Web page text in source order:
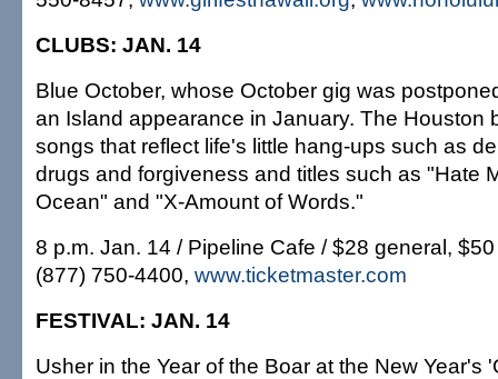
CLUBS: JAN. 14
Blue October, whose October gig was
an Island appearance in January. The Houston
songs that reflect life's little hang-ups such as
drugs and forgiveness and titles such as "Hate
Ocean" and "X-Amount of Words."
8 p.m. Jan. 14 / Pipeline Cafe / $28 general,
(877) 750-4400, www.ticketmaster.com
FESTIVAL: JAN. 14
Usher in the Year of the Boar at the New Year's